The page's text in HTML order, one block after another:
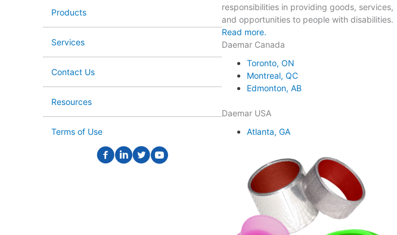
Products
Services
Contact Us
Resources
Terms of Use
responsibilities in providing goods, services,
and opportunities to people with disabilities.
Read more.
Daemar Canada
Toronto, ON
Montreal, QC
Edmonton, AB
Daemar USA
Atlanta, GA